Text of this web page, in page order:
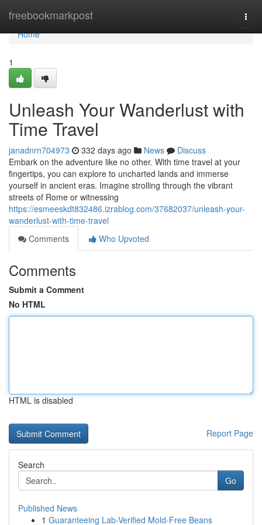
freebookmarkpost
Home
Home
1
Unleash Your Wanderlust with
Time Travel
janadnrn704973 332 days ago News
Discuss
Embark on the adventure like no other. With time travel at your
fingertips, you can explore to uncharted lands and immerse
yourself in ancient eras. Imagine strolling through the vibrant
streets of Rome or witnessing
https://esmeeskdt832486.izrablog.com/37682037/unleash-your-
wanderlust-with-time-travel
Comments
Who Upvoted
Comments
Submit a Comment
No HTML
HTML is disabled
Report Page
Search
Go
Published News
1 Guaranteeing Lab-Verified Mold-Free Beans